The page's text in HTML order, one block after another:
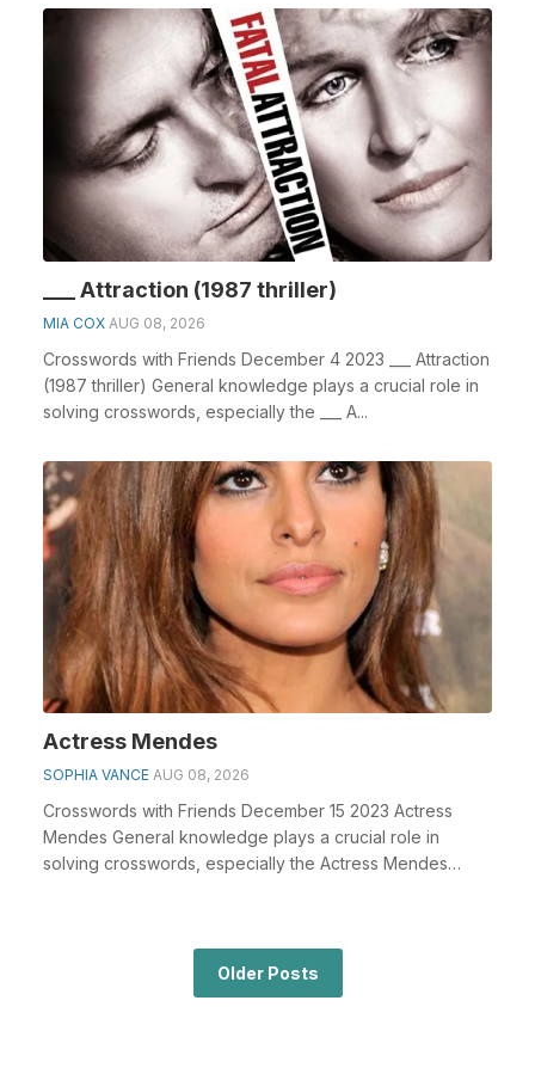
___ Attraction (1987 thriller)
MIA COX AUG 08, 2026
Crosswords with Friends December 4 2023 ___ Attraction
(1987 thriller) General knowledge plays a crucial role in
solving crosswords, especially the ___ A...
Actress Mendes
SOPHIA VANCE AUG 08, 2026
Crosswords with Friends December 15 2023 Actress
Mendes General knowledge plays a crucial role in
solving crosswords, especially the Actress Mendes
Older Posts